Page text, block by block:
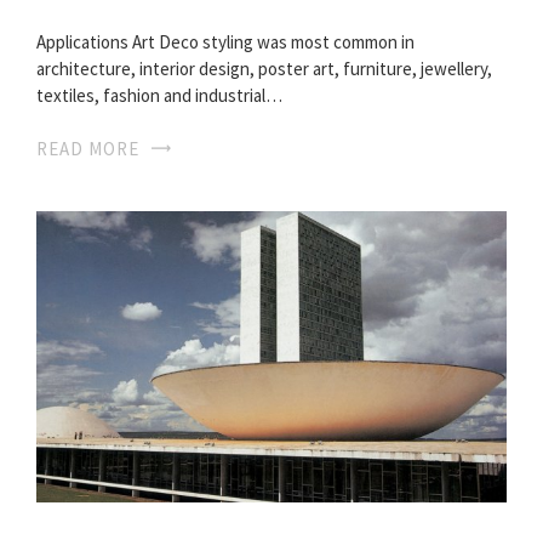
Applications Art Deco styling was most common in
architecture, interior design, poster art, furniture, jewellery,
textiles, fashion and industrial…
READ MORE